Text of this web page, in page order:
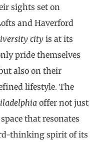
sights set on
and Haverford
city is at its
pride themselves
also on their
lifestyle. The
offer not just
that resonates
thinking spirit of its